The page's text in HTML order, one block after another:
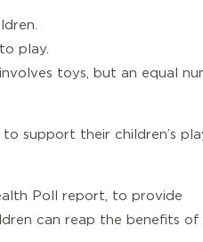
play.
toys, but an equal
support their children’s
Poll report, to provide
can reap the benefits of